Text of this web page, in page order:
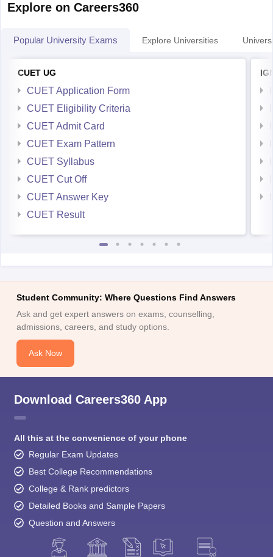
Explore on Careers360
Popular University Exams Explore Universities
CUET UG
CUET Application Form
CUET Eligibility Criteria
CUET Admit Card
CUET Exam Pattern
CUET Syllabus
CUET Cut Off
CUET Answer Key
CUET Result
Student Community: Where Questions Find Answers
Ask and get expert answers on exams, counselling,
admissions, careers, and study options.
Ask Now
Download Careers360 App
All this at the convenience of your phone
Regular Exam Updates
Best College Recommendations
College & Rank predictors
Detailed Books and Sample Papers
Question and Answers